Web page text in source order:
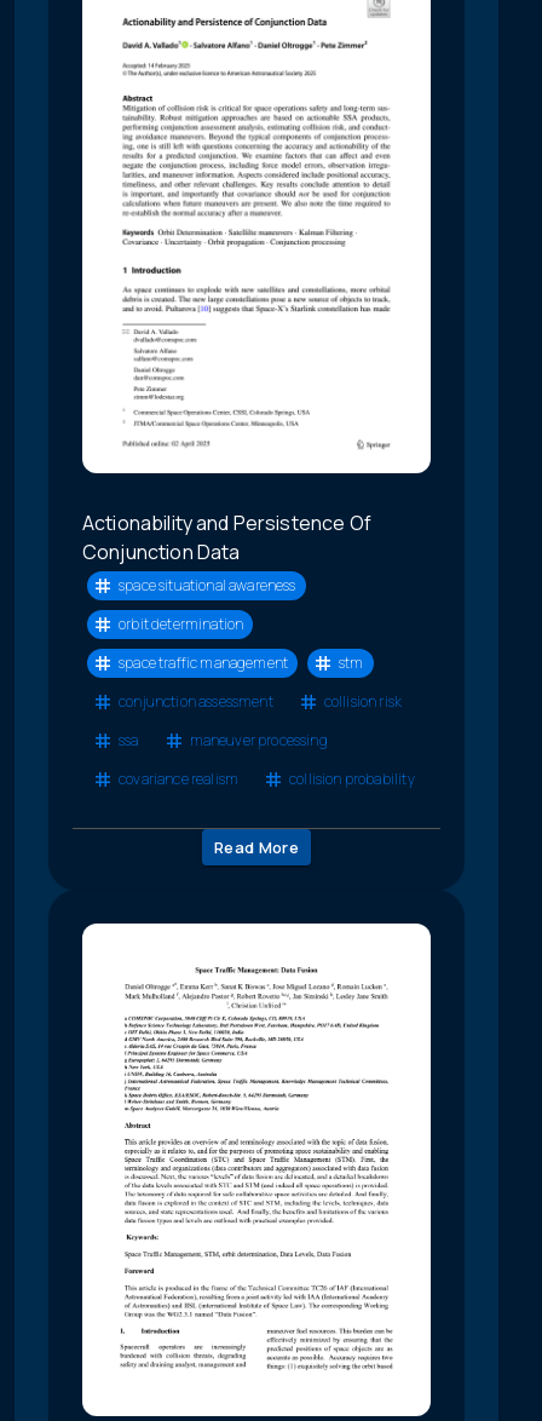
Actionability and Persistence Of
Conjunction Data
space situational awareness
orbit determination
space traffic management
stm
conjunction assessment
collision risk
ssa
maneuver processing
covariance realism
collision probability
Read More